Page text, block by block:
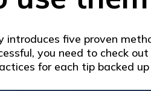
introduces five proven
you need to check
for each tip backed